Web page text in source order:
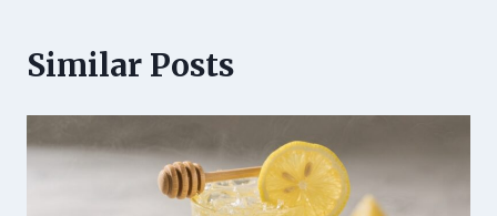
Similar Posts